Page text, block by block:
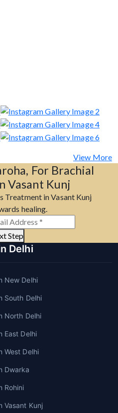
View More
For Brachial
Vasant Kunj
Treatment in Vasant Kunj
healing.
Step
Delhi
New Delhi
South Delhi
North Delhi
East Delhi
West Delhi
Dwarka
Rohini
Vasant Kunj